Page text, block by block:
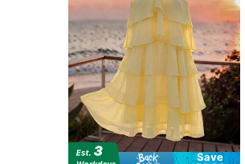
Save